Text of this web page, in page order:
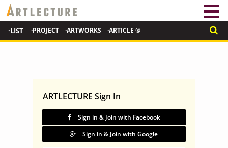
·LIST ·PROJECT ·ARTWORKS ·ARTICLE ®
ARTLECTURE Sign In
Sign in & Join with Facebook
Sign in & Join with Google